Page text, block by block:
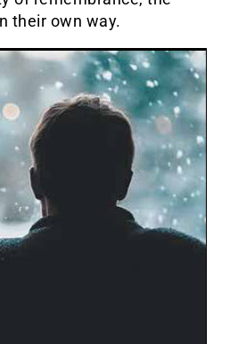
their own way.